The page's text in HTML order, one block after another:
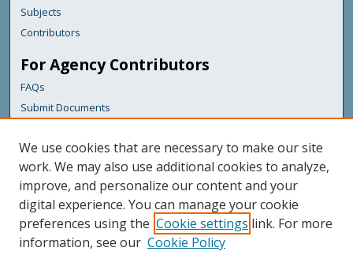
Subjects
Contributors
For Agency Contributors
FAQs
Submit Documents
Links
Maine Department of Transportation
Featured Links
Maine Government
Maine State Library
We use cookies that are necessary to make our site
work. We may also use additional cookies to analyze,
improve, and personalize our content and your
digital experience. You can manage your cookie
preferences using the Cookie settings link. For more
information, see our Cookie Policy